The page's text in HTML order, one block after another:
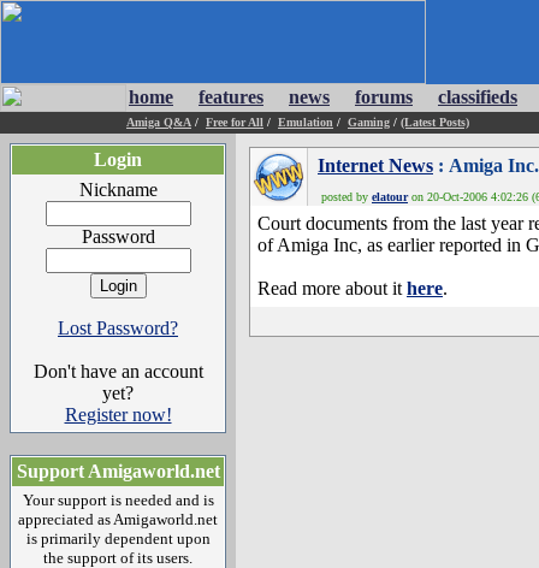
home features news forums classifieds
Amiga Q&A / Free for All / Emulation / Gaming / (Latest Posts)
Login
Nickname
Password
Lost Password?
Don't have an account
yet?
Register now!
Support Amigaworld.net
Your support is needed and is
appreciated as Amigaworld.net
is primarily dependent upon
the support of its users.
Internet News : Amiga
posted by elatouron 20-Oct-2006 4:02:26
Court documents from the last year
of Amiga Inc, as earlier reported in
Read more about it here.